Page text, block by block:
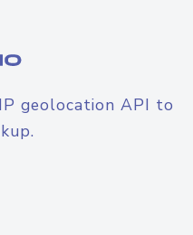
geolocation API to